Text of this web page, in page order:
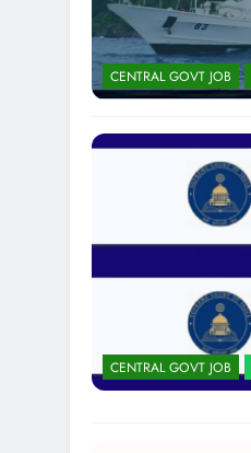
CENTRAL GOVT JOB
CENTRAL GOVT JOB